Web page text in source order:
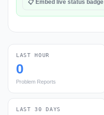
📋 Embed live status badge
LAST HOUR
0
Problem Reports
LAST 30 DAYS